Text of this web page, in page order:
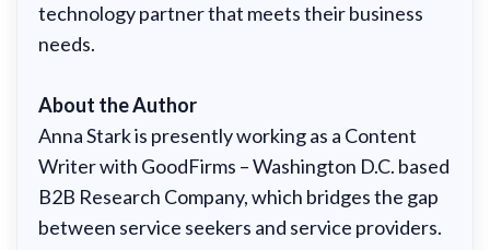
technology partner that meets their business
needs.
About the Author
Anna Stark is presently working as a Content
Writer with GoodFirms – Washington D.C. based
B2B Research Company, which bridges the gap
between service seekers and service providers.